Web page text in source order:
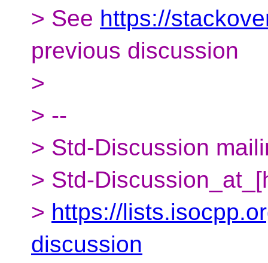
> See https://
previous discussion
>
> --
> Std-Discussion
> Std-
> https://
discussion